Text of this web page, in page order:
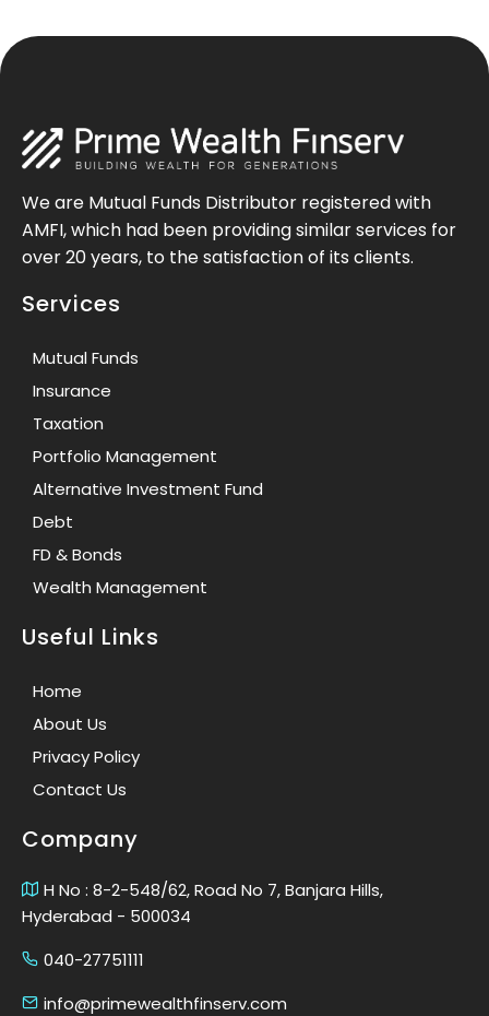
We are Mutual Funds Distributor registered with
AMFI, which had been providing similar services for
over 20 years, to the satisfaction of its clients.
Services
Mutual Funds
Insurance
Taxation
Portfolio Management
Alternative Investment Fund
Debt
FD & Bonds
Wealth Management
Useful Links
Home
About Us
Privacy Policy
Contact Us
Company
H No : 8-2-548/62, Road No 7, Banjara Hills,
Hyderabad - 500034
040-27751111
info@primewealthfinserv.com